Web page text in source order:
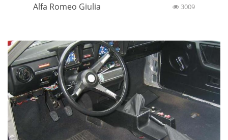
Alfa Romeo Giulia 3009